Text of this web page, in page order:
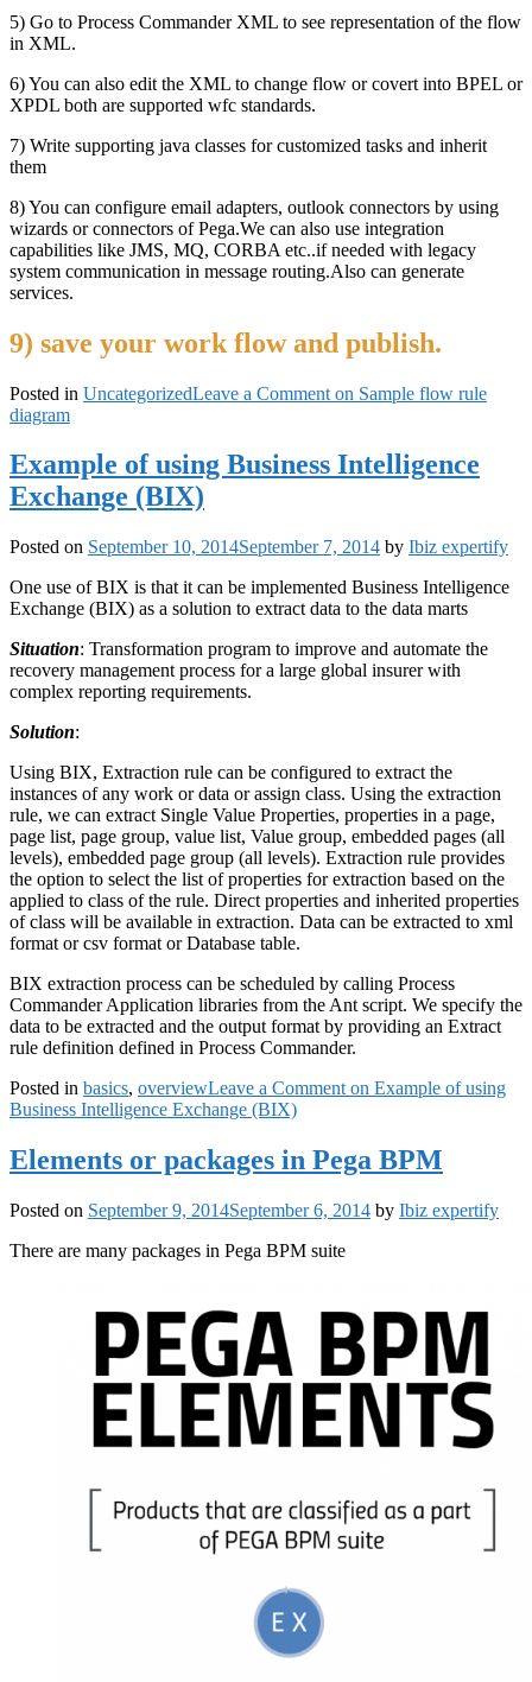
5) Go to Process Commander XML to see representation of the flow
in XML.
6) You can also edit the XML to change flow or covert into BPEL or
XPDL both are supported wfc standards.
7) Write supporting java classes for customized tasks and inherit
them
8) You can configure email adapters, outlook connectors by using
wizards or connectors of Pega.We can also use integration
capabilities like JMS, MQ, CORBA etc..if needed with legacy
system communication in message routing.Also can generate
services.
9) save your work flow and publish.
Posted in UncategorizedLeave a Comment on Sample flow rule
diagram
Example of using Business Intelligence
Exchange (BIX)
Posted on September 10, 2014September 7, 2014 by Ibiz expertify
One use of BIX is that it can be implemented Business Intelligence
Exchange (BIX) as a solution to extract data to the data marts
Situation: Transformation program to improve and automate the
recovery management process for a large global insurer with
complex reporting requirements.
Solution:
Using BIX, Extraction rule can be configured to extract the
instances of any work or data or assign class. Using the extraction
rule, we can extract Single Value Properties, properties in a page,
page list, page group, value list, Value group, embedded pages (all
levels), embedded page group (all levels). Extraction rule provides
the option to select the list of properties for extraction based on the
applied to class of the rule. Direct properties and inherited properties
of class will be available in extraction. Data can be extracted to xml
format or csv format or Database table.
BIX extraction process can be scheduled by calling Process
Commander Application libraries from the Ant script. We specify the
data to be extracted and the output format by providing an Extract
rule definition defined in Process Commander.
Posted in basics, overviewLeave a Comment on Example of using
Business Intelligence Exchange (BIX)
Elements or packages in Pega BPM
Posted on September 9, 2014September 6, 2014 by Ibiz expertify
There are many packages in Pega BPM suite